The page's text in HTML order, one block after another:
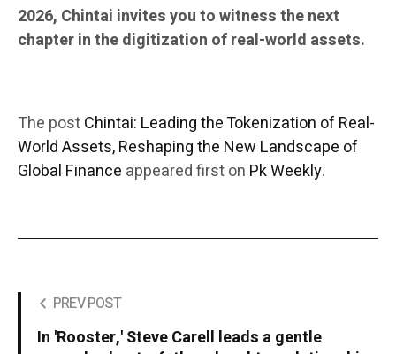
2026, Chintai invites you to witness the next
chapter in the digitization of real-world assets.
The postChintai: Leading the Tokenization of Real-
World Assets, Reshaping the New Landscape of
Global Finance appeared first on Pk Weekly.
PREV POST
In 'Rooster,' Steve Carell leads a gentle